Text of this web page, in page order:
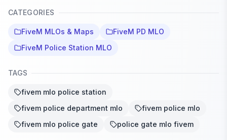
CATEGORIES
FiveM MLOs & Maps
FiveM PD MLO
FiveM Police Station MLO
TAGS
fivem mlo police station
fivem police department mlo
fivem police mlo
fivem mlo police gate
police gate mlo fivem